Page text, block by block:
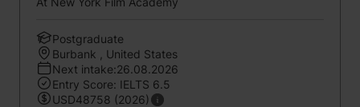
Postgraduate
Burbank , United States
Next intake:26.08.2026
Entry Score: IELTS 6.5
USD48758 (2026)